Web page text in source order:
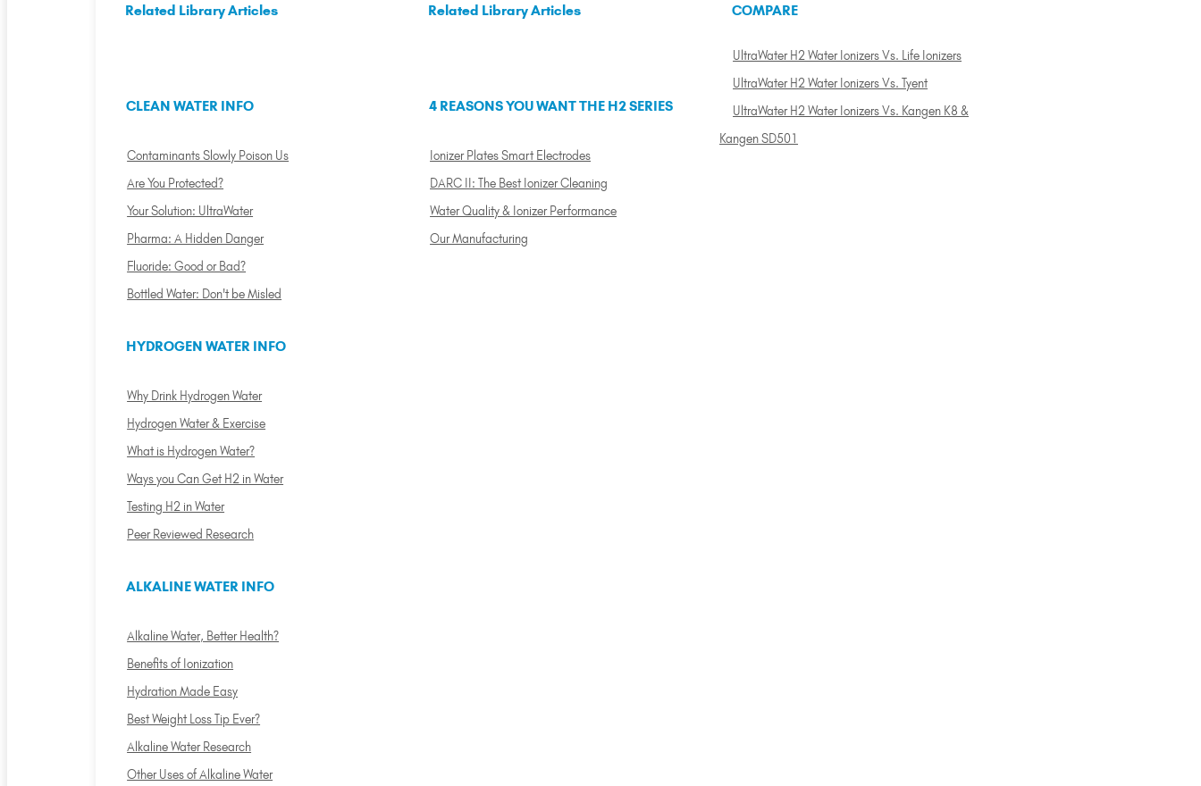
Related Library Articles
CLEAN WATER INFO
Contaminants Slowly Poison Us
Are You Protected?
Your Solution: UltraWater
Pharma: A Hidden Danger
Fluoride: Good or Bad?
Bottled Water: Don't be Misled
HYDROGEN WATER INFO
Why Drink Hydrogen Water
Hydrogen Water & Exercise
What is Hydrogen Water?
Ways you Can Get H2 in Water
Testing H2 in Water
Peer Reviewed Research
ALKALINE WATER INFO
Alkaline Water, Better Health?
Benefits of Ionization
Hydration Made Easy
Best Weight Loss Tip Ever?
Alkaline Water Research
Other Uses of Alkaline Water
Related Library Articles
4 REASONS YOU WANT THE H2 SERIES
Ionizer Plates Smart Electrodes
DARC II: The Best Ionizer Cleaning
Water Quality & Ionizer Performance
Our Manufacturing
COMPARE
UltraWater H2 Water Ionizers Vs. Life Ionizers
UltraWater H2 Water Ionizers Vs. Tyent
UltraWater H2 Water Ionizers Vs. Kangen K8 &
Kangen SD501